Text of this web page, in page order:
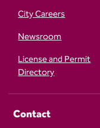
City Careers
Newsroom
License and Permit
Directory
Contact